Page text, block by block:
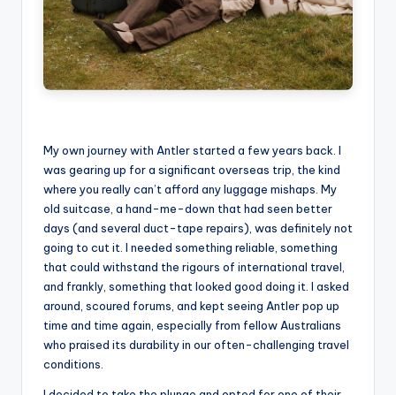
My own journey with Antler started a few years back. I
was gearing up for a significant overseas trip, the kind
where you really can’t afford any luggage mishaps. My
old suitcase, a hand-me-down that had seen better
days (and several duct-tape repairs), was definitely not
going to cut it. I needed something reliable, something
that could withstand the rigours of international travel,
and frankly, something that looked good doing it. I asked
around, scoured forums, and kept seeing Antler pop up
time and time again, especially from fellow Australians
who praised its durability in our often-challenging travel
conditions.